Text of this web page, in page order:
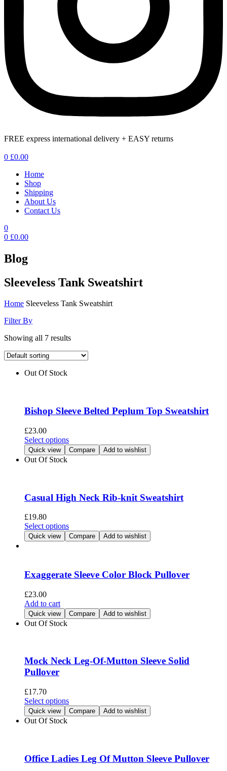
FREE express international delivery + EASY returns
0 £0.00
Home
Shop
Shipping
About Us
Contact Us
0
0 £0.00
Blog
Sleeveless Tank Sweatshirt
Home Sleeveless Tank Sweatshirt
Filter By
Showing all 7 results
Out Of Stock
Bishop Sleeve Belted Peplum Top Sweatshirt
£23.00
Select optionsThis
product
has
options
may
on
the
Quick view Compare Add to wishlist
Out Of Stock
Casual High Neck Rib-knit Sweatshirt
£19.80
Select optionsThis
product
has
The
options
chosen
on
Quick view Compare Add to wishlist
Exaggerate Sleeve Color Block Pullover
£23.00
Add to cart
Quick view Compare Add to wishlist
Out Of Stock
Mock Neck Leg-Of-Mutton Sleeve Solid
Pullover
£17.70
Select optionsThis
product
has
options
may
Quick view Compare Add to wishlist
Out Of Stock
Office Ladies Leg Of Mutton Sleeve Pullover